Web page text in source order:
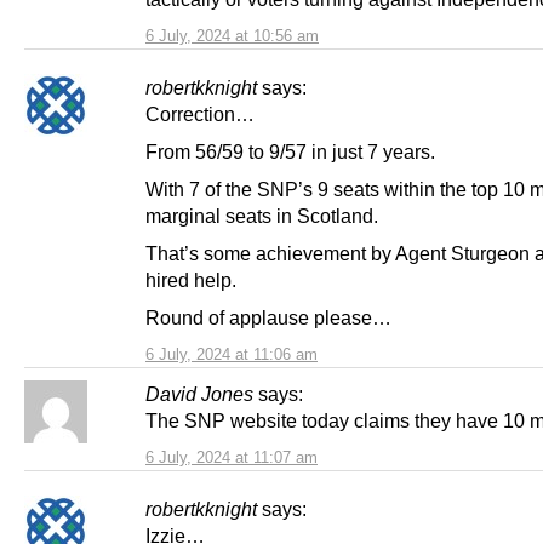
6 July, 2024 at 10:56 am
robertkknight says:
6 July, 2024 at 11:06 am
Correction…
From 56/59 to 9/57 in just 7 years.
With 7 of the SNP’s 9 seats within the top 10
marginal seats in Scotland.
That’s some achievement by Agent Sturgeon
hired help.
Round of applause please…
David Jones says:
6 July, 2024 at 11:07 am
The SNP website today claims they have 10
robertkknight says:
Izzie…